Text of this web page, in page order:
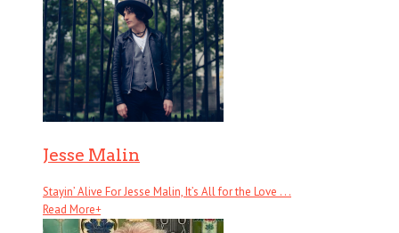
Jesse Malin
Stayin’ Alive For Jesse Malin, It’s All for the Love . . .
Read More+